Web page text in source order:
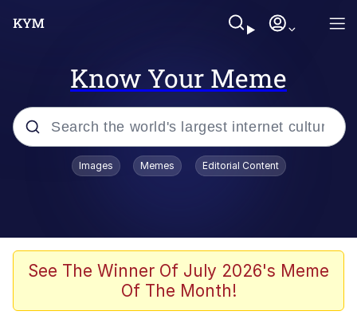
Know Your Meme
Popular searches
V Stepped Into the Crowd
Golden Labubu Giving Me Straight
Images Memes Editorial Content
See The Winner Of July 2026's Meme
Of The Month!